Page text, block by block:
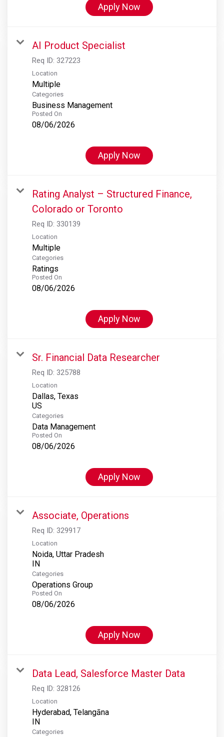
Apply Now
AI Product Specialist
Req ID: 327223
Location
Multiple
Categories
Business Management
Posted On
08/06/2026
Apply Now
Rating Analyst – Structured Finance,
Colorado or Toronto
Req ID: 330139
Location
Multiple
Categories
Ratings
Posted On
08/06/2026
Apply Now
Sr. Financial Data Researcher
Req ID: 325788
Location
Dallas, Texas
Categories
Data Management
Posted On
08/06/2026
Apply Now
Associate, Operations
Req ID: 329917
Location
Noida, Uttar Pradesh
Categories
Operations Group
Posted On
08/06/2026
Apply Now
Data Lead, Salesforce Master Data
Req ID: 328126
Location
Hyderabad, Telangāna
Categories